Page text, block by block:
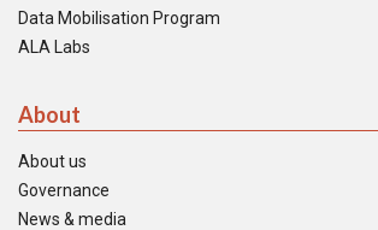
Data Mobilisation Program
ALA Labs
About
About us
Governance
News & media